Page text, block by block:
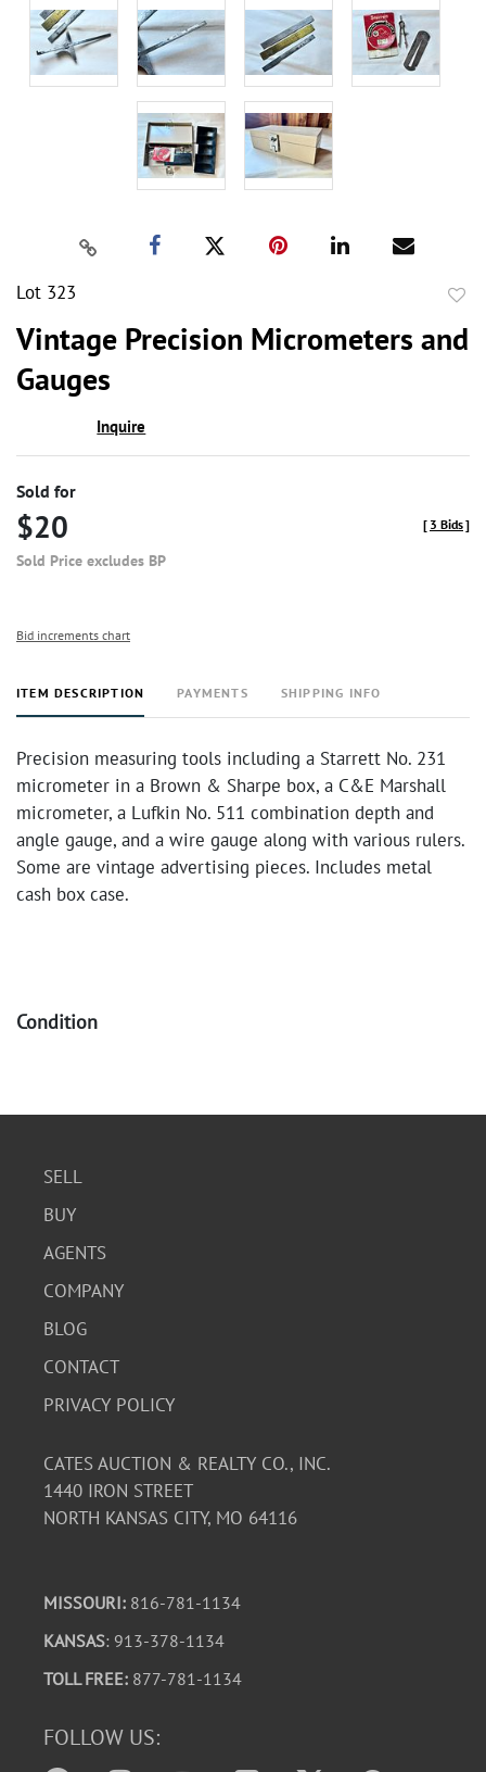
Lot 323
Vintage Precision Micrometers and
Gauges
Inquire
Sold for
$20
Sold Price excludes BP
[ 3 Bids]
Bid increments chart
ITEM DESCRIPTION PAYMENTS SHIPPING INFO
Precision measuring tools including a Starrett No. 231
micrometer in a Brown & Sharpe box, a C&E Marshall
micrometer, a Lufkin No. 511 combination depth and
angle gauge, and a wire gauge along with various rulers.
Some are vintage advertising pieces. Includes metal
cash box case.
Condition
use, with some surface wear and oxidation. The metal
SELL
BUY
AGENTS
COMPANY
BLOG
CONTACT
PRIVACY POLICY
CATES AUCTION & REALTY CO., INC.
1440 IRON STREET
NORTH KANSAS CITY, MO 64116
MISSOURI: 816-781-1134
KANSAS: 913-378-1134
TOLL FREE: 877-781-1134
FOLLOW US: